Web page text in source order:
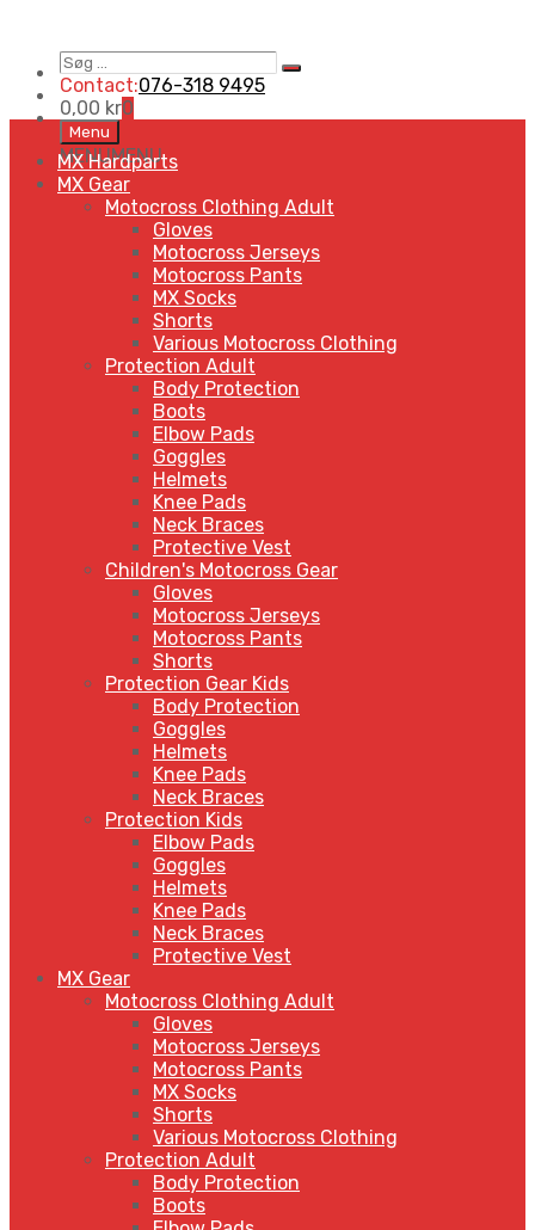
Søg
…
Search
Contact:076-318 9495
0,00 kr0
Skip
to
content
Menu
MENUMENU
MX Hardparts
MX Gear
Motocross Clothing Adult
Gloves
Motocross Jerseys
Motocross Pants
MX Socks
Shorts
Various Motocross Clothing
Protection Adult
Body Protection
Boots
Elbow Pads
Goggles
Helmets
Knee Pads
Neck Braces
Protective Vest
Children's Motocross Gear
Gloves
Motocross Jerseys
Motocross Pants
Shorts
Protection Gear Kids
Body Protection
Goggles
Helmets
Knee Pads
Neck Braces
Protection Kids
Elbow Pads
Goggles
Helmets
Knee Pads
Neck Braces
Protective Vest
MX Gear
Motocross Clothing Adult
Gloves
Motocross Jerseys
Motocross Pants
MX Socks
Shorts
Various Motocross Clothing
Protection Adult
Body Protection
Boots